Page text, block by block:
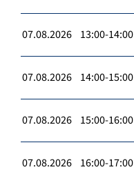
07.08.2026 13:00-14:00
07.08.2026 14:00-15:00
07.08.2026 15:00-16:00
07.08.2026 16:00-17:00